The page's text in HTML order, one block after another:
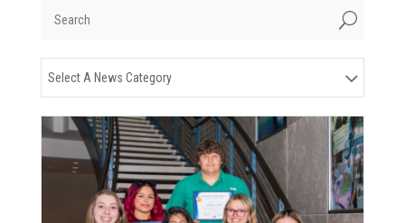
U
Select A News Category